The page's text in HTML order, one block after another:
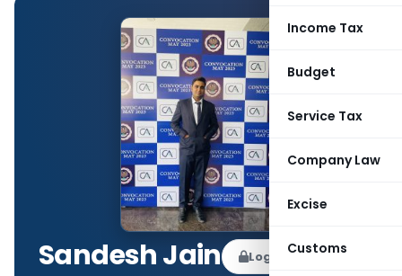
Income Tax
Budget
Service Tax
Company Law
Excise
Customs
Sandesh Jain Log in to Follow